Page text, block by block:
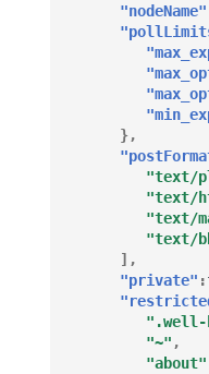
"nodeName"
},
"text/
"text/
"text/
"text/
],
"private" :
".well-
"~" ,
"about"